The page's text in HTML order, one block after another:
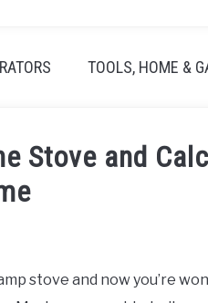
TOOLS, HOME &
Stove and
stove and now you’re